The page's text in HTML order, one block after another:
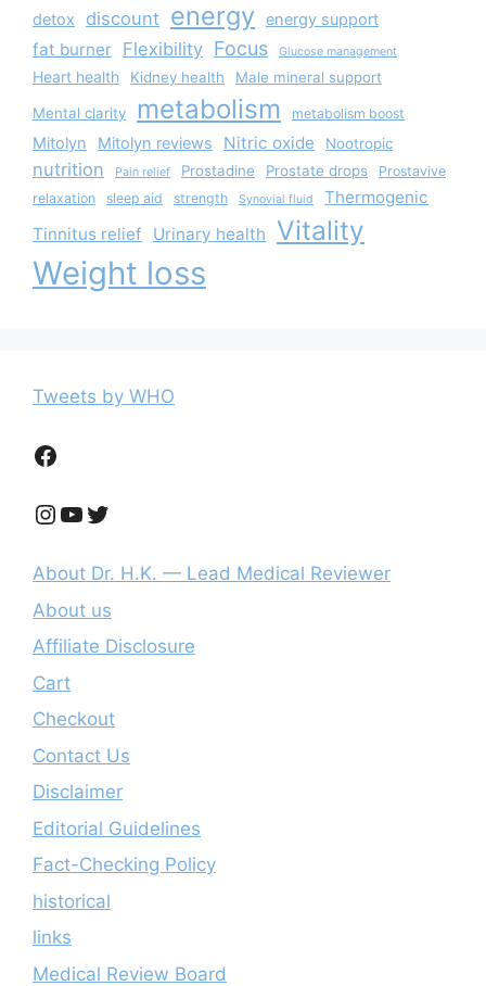
detox discount energy energy support
fat burner Flexibility Focus Glucose management
Heart health Kidney health Male mineral support
Mental clarity metabolism metabolism boost
Mitolyn Mitolyn reviews Nitric oxide Nootropic
nutrition Pain relief Prostadine Prostate drops
Prostavive
relaxation
sleep aid strength Synovial fluid
Thermogenic
Tinnitus relief
Urinary health Vitality
Weight loss
Tweets by WHO
Facebook
Instagram
YouTube
Twitter
About Dr. H.K. — Lead Medical Reviewer
About us
Affiliate Disclosure
Cart
Checkout
Contact Us
Disclaimer
Editorial Guidelines
Fact-Checking Policy
historical
links
Medical Review Board